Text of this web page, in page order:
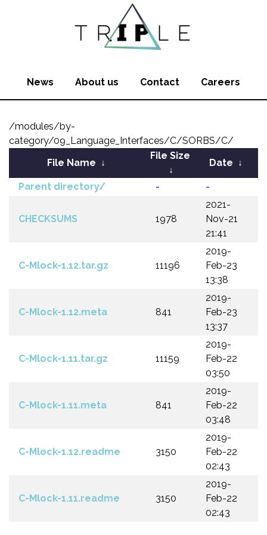
News About us Contact Careers
/modules/by-
category/09_Language_Interfaces/C/SORBS/C/
File Name ↓
File Size
↓
Date ↓
Parent directory/ - -
CHECKSUMS 1978
2021-
Nov-21
21:41
C-Mlock-1.12.tar.gz 11196
2019-
Feb-23
13:38
C-Mlock-1.12.meta 841
2019-
Feb-23
13:37
C-Mlock-1.11.tar.gz 11159
2019-
Feb-22
03:50
C-Mlock-1.11.meta 841
2019-
Feb-22
03:48
C-Mlock-1.12.readme 3150
2019-
Feb-22
02:43
C-Mlock-1.11.readme 3150
2019-
Feb-22
02:43